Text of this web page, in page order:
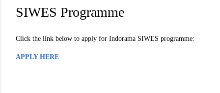
SIWES Programme
Click the link below to apply for Indorama SIWES programme:
APPLY HERE